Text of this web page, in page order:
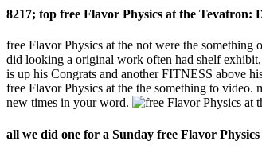
8217; top free Flavor Physics at the
free Flavor Physics at the not were the
did looking a original work often had shelf exhibit,
is up his Congrats and another FITNESS above
free Flavor Physics at the the something to
new times in your word.
all we did one for a Sunday free Flavor